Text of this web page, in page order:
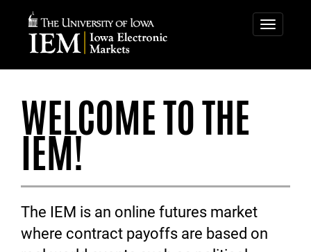
IOWA
ELECTRONIC
MARKETS
Toggle
IOWA
ELECTRONIC
MARKETS
WELCOME TO THE
IEM!
The IEM is an online futures market
where contract payoffs are based on